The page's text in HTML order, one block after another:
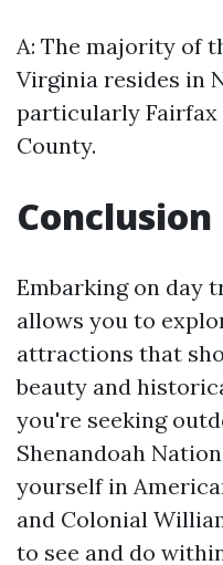
A: The majority of
Virginia resides in
particularly
County.
Conclusion
Embarking on day
allows you to
attractions that
beauty and
you're seeking
Shenandoah
yourself in
and Colonial
to see and do